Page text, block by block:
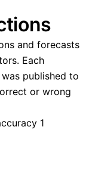
and forecasts
Each
published to
or wrong
1